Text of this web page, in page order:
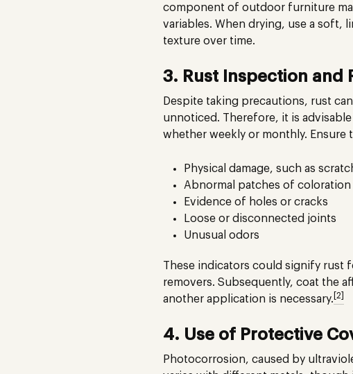
component of outdoor furniture
variables. When drying, use a soft,
texture over time.
3. Rust Inspection and
Despite taking precautions, rust
unnoticed. Therefore, it is
whether weekly or monthly.
Physical damage, such as
Abnormal patches of
Evidence of holes or cracks
Loose or disconnected joints
Unusual odors
These indicators could signify rust
removers. Subsequently, coat the
another application is necessary. [2]
4. Use of Protective
Photocorrosion, caused by